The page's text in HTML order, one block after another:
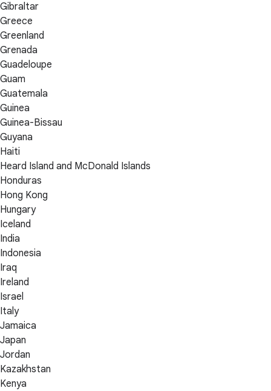
Gibraltar
Greece
Greenland
Grenada
Guadeloupe
Guam
Guatemala
Guinea
Guinea-Bissau
Guyana
Haiti
Heard Island and McDonald Islands
Honduras
Hong Kong
Hungary
Iceland
India
Indonesia
Iraq
Ireland
Israel
Italy
Jamaica
Japan
Jordan
Kazakhstan
Kenya